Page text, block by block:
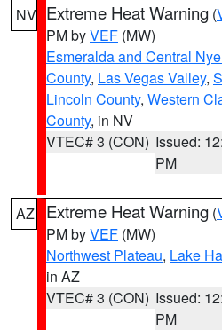
NV Extreme Heat Warning (
PM byVEF (MW)
Esmeralda and Central
County, Las Vegas Valley,
Lincoln County, Western
County, in NV
VTEC# 3 (CON) Issued:
PM
AZ Extreme Heat Warning (
PM byVEF (MW)
Northwest Plateau, Lake
in AZ
VTEC# 3 (CON) Issued:
PM